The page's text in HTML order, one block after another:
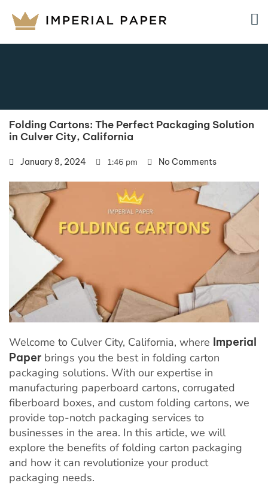
Folding Cartons: The Perfect Packaging Solution
in Culver City, California
January 8, 2024 1:46 pm No Comments
Welcome to Culver City, California, where Imperial
Paper brings you the best in folding carton
packaging solutions. With our expertise in
manufacturing paperboard cartons, corrugated
fiberboard boxes, and custom folding cartons, we
provide top-notch packaging services to
businesses in the area. In this article, we will
explore the benefits of folding carton packaging
and how it can revolutionize your product
packaging needs.